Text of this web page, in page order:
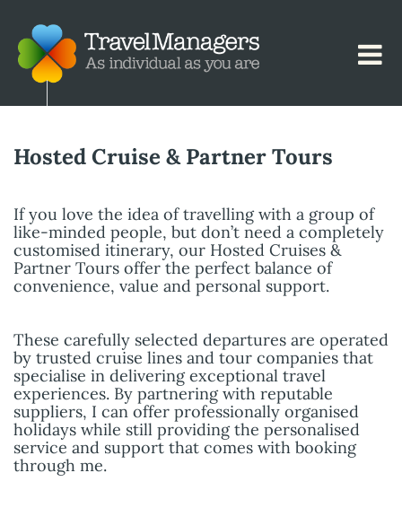
Hosted Cruise & Partner Tours
If you love the idea of travelling with a group of
like-minded people, but don’t need a completely
customised itinerary, our Hosted Cruises &
Partner Tours offer the perfect balance of
convenience, value and personal support.
These carefully selected departures are operated
by trusted cruise lines and tour companies that
specialise in delivering exceptional travel
experiences. By partnering with reputable
suppliers, I can offer professionally organised
holidays while still providing the personalised
service and support that comes with booking
through me.